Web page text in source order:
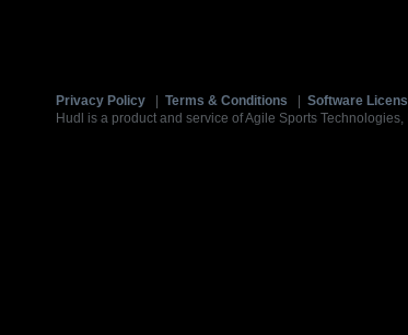
Privacy Policy Terms & Conditions Software
Hudl is a product and service of Agile Sports